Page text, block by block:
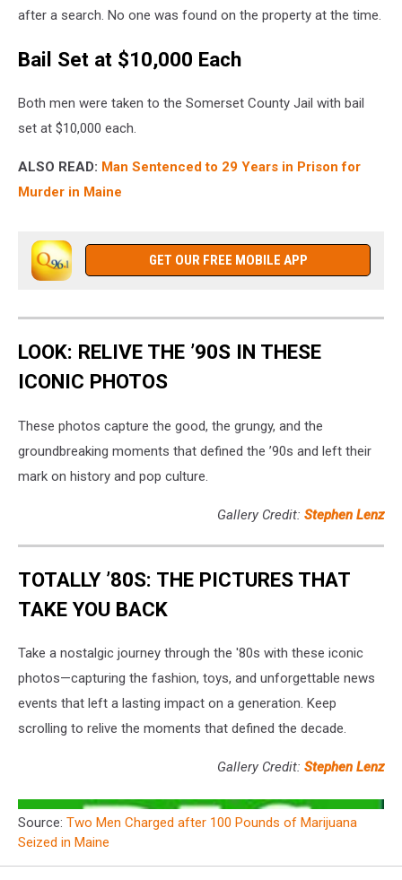
after a search. No one was found on the property at the time.
Bail Set at $10,000 Each
Both men were taken to the Somerset County Jail with bail
set at $10,000 each.
ALSO READ: Man Sentenced to 29 Years in Prison for
Murder in Maine
GET OUR FREE MOBILE APP
LOOK: RELIVE THE ’90S IN THESE
ICONIC PHOTOS
These photos capture the good, the grungy, and the
groundbreaking moments that defined the ’90s and left their
mark on history and pop culture.
Gallery Credit: Stephen Lenz
TOTALLY ’80S: THE PICTURES THAT
TAKE YOU BACK
Take a nostalgic journey through the '80s with these iconic
photos—capturing the fashion, toys, and unforgettable news
events that left a lasting impact on a generation. Keep
scrolling to relive the moments that defined the decade.
Gallery Credit: Stephen Lenz
Source: Two Men Charged after 100 Pounds of Marijuana
Seized in Maine